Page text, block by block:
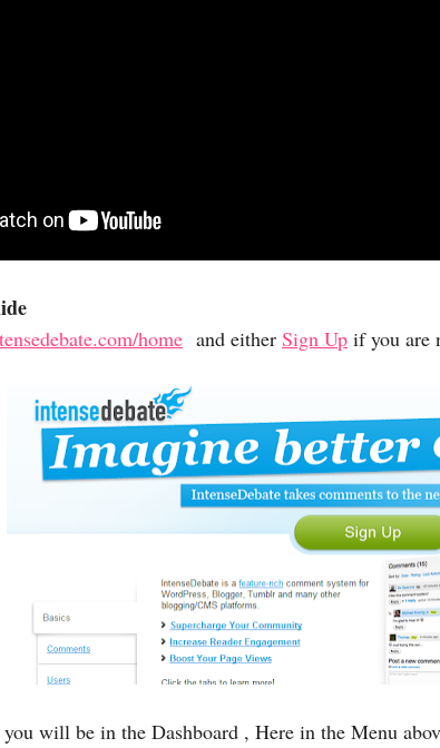
home and either Sign Up if you are
will be in the Dashboard , Here in the Menu